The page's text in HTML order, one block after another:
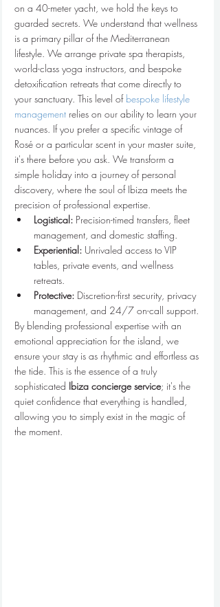
on a 40-meter yacht, we hold the keys to
guarded secrets. We understand that wellness
is a primary pillar of the Mediterranean
lifestyle. We arrange private spa therapists,
world-class yoga instructors, and bespoke
detoxification retreats that come directly to
your sanctuary. This level of bespoke lifestyle
management relies on our ability to learn your
nuances. If you prefer a specific vintage of
Rosé or a particular scent in your master suite,
it's there before you ask. We transform a
simple holiday into a journey of personal
discovery, where the soul of Ibiza meets the
precision of professional expertise.
Logistical: Precision-timed transfers, fleet
management, and domestic staffing.
Experiential: Unrivaled access to VIP
tables, private events, and wellness
retreats.
Protective: Discretion-first security, privacy
management, and 24/7 on-call support.
By blending professional expertise with an
emotional appreciation for the island, we
ensure your stay is as rhythmic and effortless as
the tide. This is the essence of a truly
sophisticated Ibiza concierge service; it's the
quiet confidence that everything is handled,
allowing you to simply exist in the magic of
the moment.